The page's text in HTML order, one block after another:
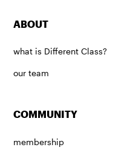
ABOUT
what is Different Class?
our team
COMMUNITY
membership